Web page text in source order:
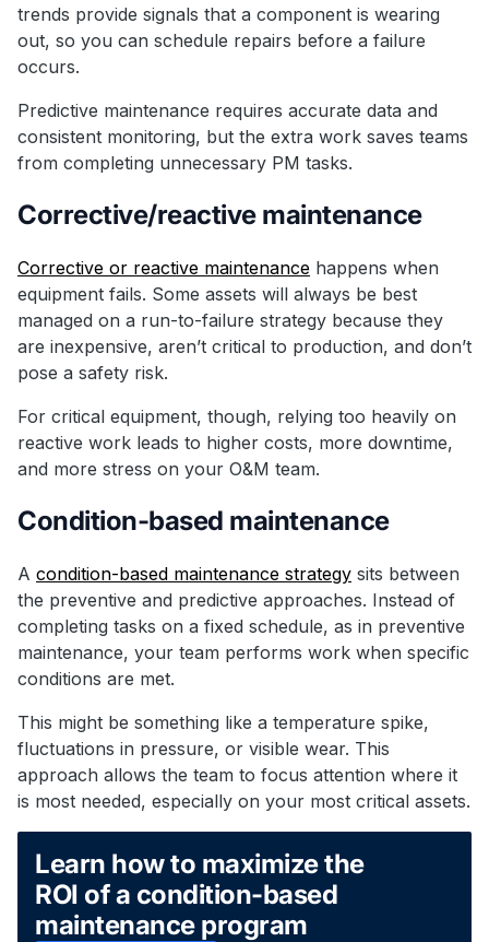
trends provide signals that a component is wearing
out, so you can schedule repairs before a failure
occurs.
Predictive maintenance requires accurate data and
consistent monitoring, but the extra work saves teams
from completing unnecessary PM tasks.
Corrective/reactive maintenance
Corrective or reactive maintenance happens when
equipment fails. Some assets will always be best
managed on a run-to-failure strategy because they
are inexpensive, aren’t critical to production, and don’t
pose a safety risk.
For critical equipment, though, relying too heavily on
reactive work leads to higher costs, more downtime,
and more stress on your O&M team.
Condition-based maintenance
A condition-based maintenance strategy sits between
the preventive and predictive approaches. Instead of
completing tasks on a fixed schedule, as in preventive
maintenance, your team performs work when specific
conditions are met.
This might be something like a temperature spike,
fluctuations in pressure, or visible wear. This
approach allows the team to focus attention where it
is most needed, especially on your most critical assets.
Learn how to maximize the
ROI of a condition-based
maintenance program